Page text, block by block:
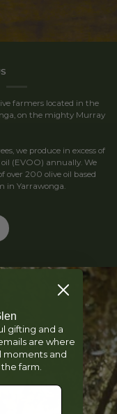
farmers located in the
on the mighty Murray
we produce in excess of
(EVOO) annually. We
over 200 olive oil based
in Yarrawonga.
gifting and a
are where
moments and
farm.